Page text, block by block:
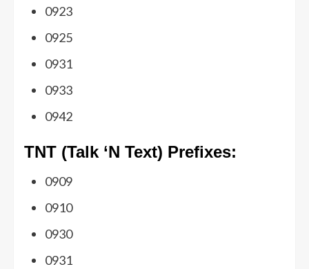
0923
0925
0931
0933
0942
TNT (Talk ‘N Text) Prefixes:
0909
0910
0930
0931